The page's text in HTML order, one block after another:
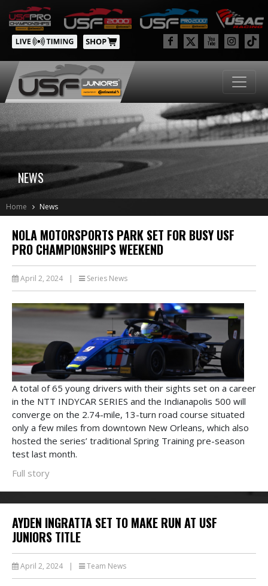
NEWS
Home News
NOLA MOTORSPORTS PARK SET FOR BUSY USF
PRO CHAMPIONSHIPS WEEKEND
April 2, 2024 | Series News
A total of 65 young drivers with their sights set on a career
in the NTT INDYCAR SERIES and the Indianapolis 500 will
converge on the 2.74-mile, 13-turn road course situated
only a few miles from downtown New Orleans, which also
hosted the series’ traditional Spring Training pre-season
test last month.
Full story
AYDEN INGRATTA SET TO MAKE RUN AT USF
JUNIORS TITLE
April 2, 2024 | Team News